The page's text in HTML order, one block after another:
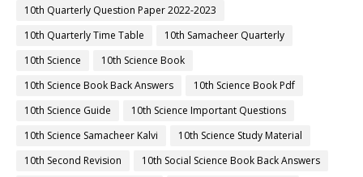
10th Quarterly Question Paper 2022-2023
10th Quarterly Time Table
10th Samacheer Quarterly
10th Science
10th Science Book
10th Science Book Back Answers
10th Science Book Pdf
10th Science Guide
10th Science Important Questions
10th Science Samacheer Kalvi
10th Science Study Material
10th Second Revision
10th Social Science Book Back Answers